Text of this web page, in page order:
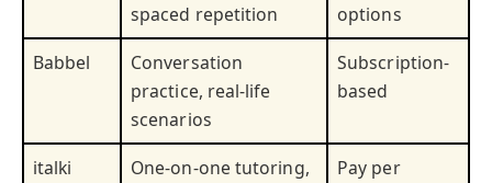
spaced repetition
options
Babbel
Conversation
practice, real-life
scenarios
Subscription-
based
italki
One-on-one tutoring,
Pay per